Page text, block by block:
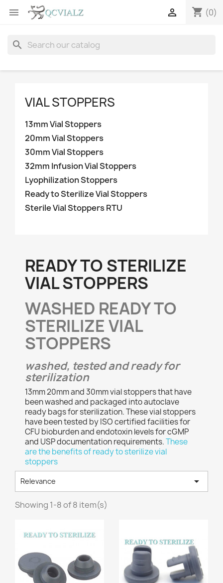
 shopping_cart (0)

search
VIAL STOPPERS
13mm Vial Stoppers
20mm Vial Stoppers
30mm Vial Stoppers
32mm Infusion Vial Stoppers
Lyophilization Stoppers
Ready to Sterilize Vial Stoppers
Sterile Vial Stoppers RTU
READY TO STERILIZE
VIAL STOPPERS
WASHED READY TO
STERILIZE VIAL
STOPPERS
washed, tested and ready for
sterilization
13mm 20mm and 30mm vial stoppers that have
been washed and packaged into autoclave
ready bags for sterilization. These vial stoppers
have been tested by ISO certified facilities for
CFU bioburden and endotoxin levels for cGMP
and USP documentation requirements.These
are the benefits of ready to sterilize vial
stoppers
Relevance 
Showing 1-8 of 8 item(s)